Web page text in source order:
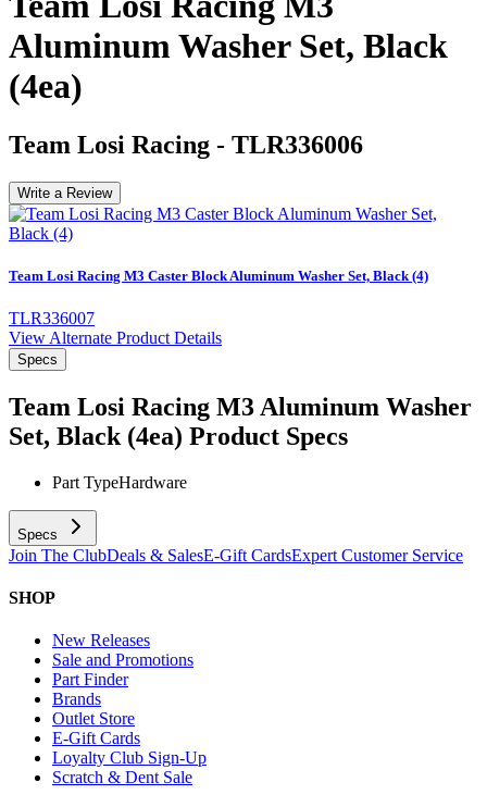
Aluminum Washer Set, Black
(4ea)
Team Losi Racing - TLR336006
Write a Review
Team Losi Racing M3 Caster Block Aluminum Washer Set, Black (4)
TLR336007
View Alternate Product Details
Specs
Team Losi Racing M3 Aluminum Washer
Set, Black (4ea) Product Specs
Part TypeHardware
Specs
Join The ClubDeals & SalesE-Gift CardsExpert Customer Service
SHOP
New Releases
Sale and Promotions
Part Finder
Brands
Outlet Store
E-Gift Cards
Loyalty Club Sign-Up
Scratch & Dent Sale